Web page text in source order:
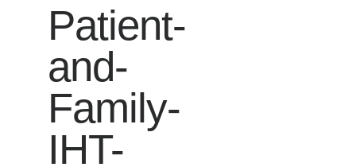
Patient-
and-
Family-
IHT-